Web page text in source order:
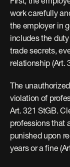
work carefully
the employer in
includes the
trade secrets,
relationship (Art.
The
violation of
Art. 321 StGB.
professions that
punished upon
years or a fine